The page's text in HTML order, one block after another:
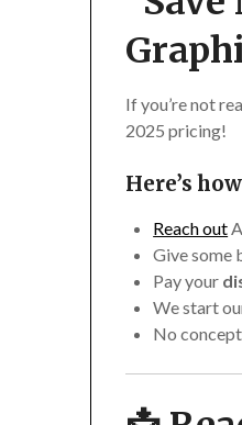
If you’re not
2025 pricing!
Here’s
Reach out
Give some
Pay your
We start
No